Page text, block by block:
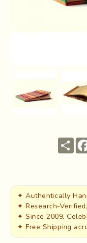
✦ Authentically
✦ Research-
✦ Since 2009,
✦ Free Shipping